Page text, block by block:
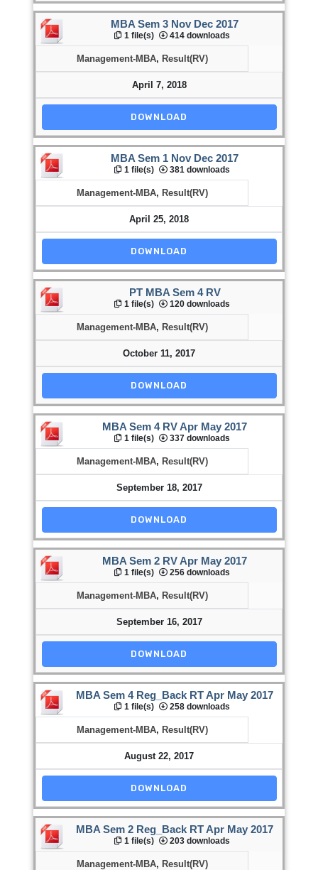
MBA Sem 3 Nov Dec 2017
1 file(s) 414 downloads
Management-MBA, Result(RV)
April 7, 2018
DOWNLOAD
MBA Sem 1 Nov Dec 2017
1 file(s) 381 downloads
Management-MBA, Result(RV)
April 25, 2018
DOWNLOAD
PT MBA Sem 4 RV
1 file(s) 120 downloads
Management-MBA, Result(RV)
October 11, 2017
DOWNLOAD
MBA Sem 4 RV Apr May 2017
1 file(s) 337 downloads
Management-MBA, Result(RV)
September 18, 2017
DOWNLOAD
MBA Sem 2 RV Apr May 2017
1 file(s) 256 downloads
Management-MBA, Result(RV)
September 16, 2017
DOWNLOAD
MBA Sem 4 Reg_Back RT Apr May 2017
1 file(s) 258 downloads
Management-MBA, Result(RV)
August 22, 2017
DOWNLOAD
MBA Sem 2 Reg_Back RT Apr May 2017
1 file(s) 203 downloads
Management-MBA, Result(RV)